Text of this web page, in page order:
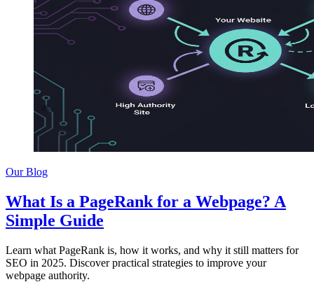
Our Blog
What Is a PageRank for a Webpage? A
Simple Guide
Learn what PageRank is, how it works, and why it still matters for
SEO in 2025. Discover practical strategies to improve your
webpage authority.